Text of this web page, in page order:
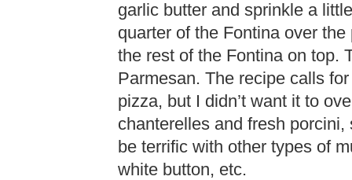
garlic butter and sprinkle a
quarter of the Fontina over
the rest of the Fontina on top.
Parmesan. The recipe calls
pizza, but I didn’t want it to
chanterelles and fresh
be terrific with other types of
white button, etc.